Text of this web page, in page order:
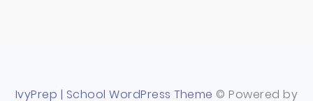
IvyPrep | School WordPress Theme © Powered by